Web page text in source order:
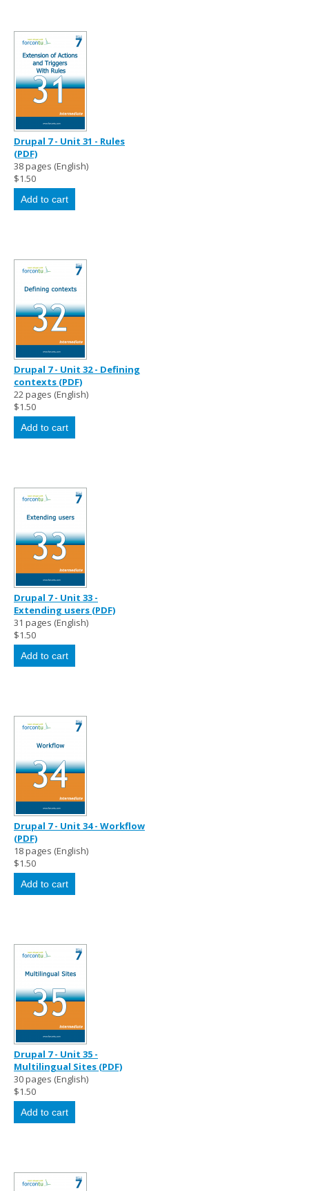
Drupal 7 - Unit 31 - Rules
(PDF)
38 pages (English)
$1.50
Drupal 7 - Unit 32 - Defining
contexts (PDF)
22 pages (English)
$1.50
Drupal 7 - Unit 33 -
Extending users (PDF)
31 pages (English)
$1.50
Drupal 7 - Unit 34 - Workflow
(PDF)
18 pages (English)
$1.50
Drupal 7 - Unit 35 -
Multilingual Sites (PDF)
30 pages (English)
$1.50